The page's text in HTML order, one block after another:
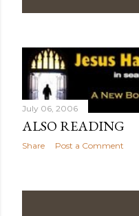
July 06, 2006
ALSO READING
Share Post a Comment